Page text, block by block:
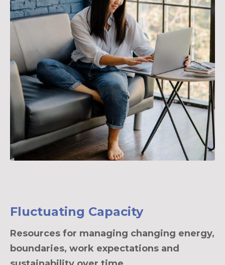
Fluctuating Capacity
Resources for managing changing energy,
boundaries, work expectations and